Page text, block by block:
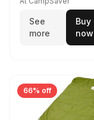
See
more
Buy
now
66% off